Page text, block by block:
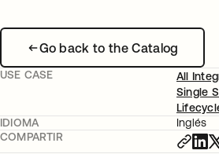
Go back to the Catalog
USE CASE
All
Single
IDIOMA
Inglés
COMPARTIR